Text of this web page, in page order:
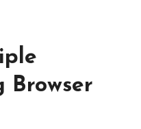
Browser